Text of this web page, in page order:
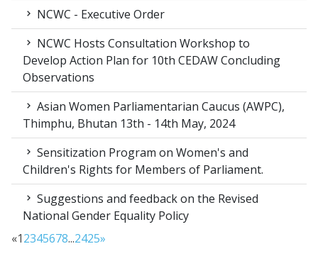
NCWC - Executive Order
NCWC Hosts Consultation Workshop to
Develop Action Plan for 10th CEDAW Concluding
Observations
Asian Women Parliamentarian Caucus (AWPC),
Thimphu, Bhutan 13th - 14th May, 2024
Sensitization Program on Women's and
Children's Rights for Members of Parliament.
Suggestions and feedback on the Revised
National Gender Equality Policy
«12345678...2425»